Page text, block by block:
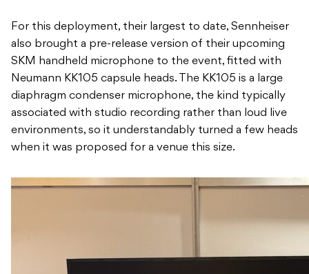
For this deployment, their largest to date, Sennheiser
also brought a pre-release version of their upcoming
SKM handheld microphone to the event, fitted with
Neumann KK105 capsule heads. The KK105 is a large
diaphragm condenser microphone, the kind typically
associated with studio recording rather than loud live
environments, so it understandably turned a few heads
when it was proposed for a venue this size.